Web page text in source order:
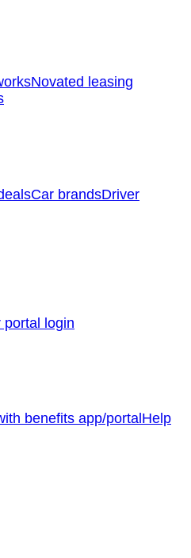
Novated leasing
Car brandsDriver
portal login
benefits app/portal Help